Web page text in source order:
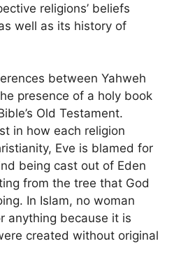
religions’ beliefs
well as its history of
between Yahweh
presence of a holy book
Old Testament.
in how each religion
Eve is blamed for
being cast out of Eden
from the tree that God
In Islam, no woman
anything because it is
created without original